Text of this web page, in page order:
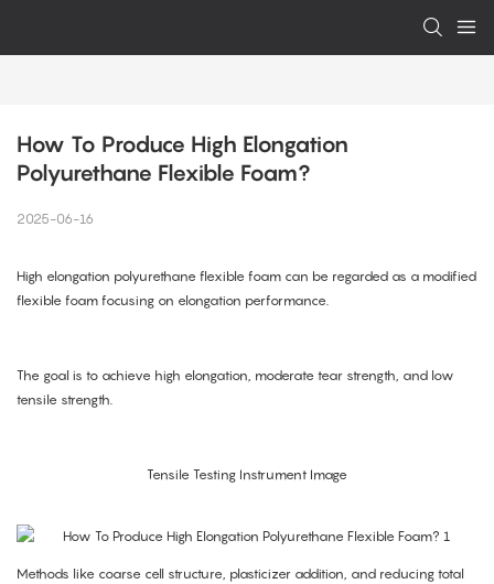
How To Produce High Elongation
Polyurethane Flexible Foam?
2025-06-16
High elongation polyurethane flexible foam can be regarded as a modified
flexible foam focusing on elongation performance.
The goal is to achieve high elongation, moderate tear strength, and low
tensile strength.
Tensile Testing Instrument Image
Methods like coarse cell structure, plasticizer addition, and reducing total